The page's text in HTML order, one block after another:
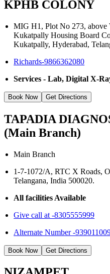
KPHB COLONY
MIG H1, Plot No 273, above
Kukatpally Housing Board
Kukatpally, Hyderabad,
Richards-9866362080
Services - Lab, Digital X-
Book Now Get Directions
TAPADIA
(Main Branch)
Main Branch
1-7-1072/A, RTC X Roads,
Telangana, India 500020.
All facilities Available
Give call at -8305555999
Alternate Number -
Book Now Get Directions